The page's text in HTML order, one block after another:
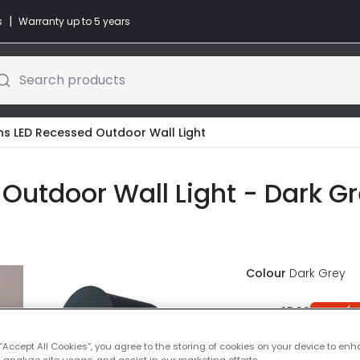
| Warranty up to 5 years
Search products
LED Recessed Outdoor Wall Light
Wall Light - Dark
Colour Dark Grey
Was £25.00 -42% (
IN STOCK -
All Cookies”, you agree to the storing of cookies on your device to